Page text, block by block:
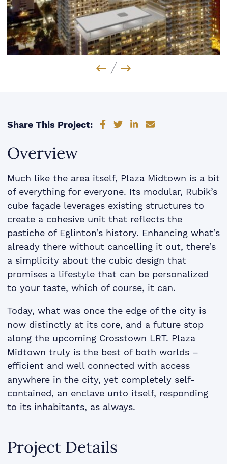
Previous Image
Next Image
Share This Project: Share on Facebook
Share on Twitter
Share on LinkedIn
Share via email
Overview
Much like the area itself, Plaza Midtown is a bit
of everything for everyone. Its modular, Rubik’s
cube façade leverages existing structures to
create a cohesive unit that reflects the
pastiche of Eglinton’s history. Enhancing what’s
already there without cancelling it out, there’s
a simplicity about the cubic design that
promises a lifestyle that can be personalized
to your taste, which of course, it can.
Today, what was once the edge of the city is
now distinctly at its core, and a future stop
along the upcoming Crosstown LRT. Plaza
Midtown truly is the best of both worlds –
efficient and well connected with access
anywhere in the city, yet completely self-
contained, an enclave unto itself, responding
to its inhabitants, as always.
Project Details